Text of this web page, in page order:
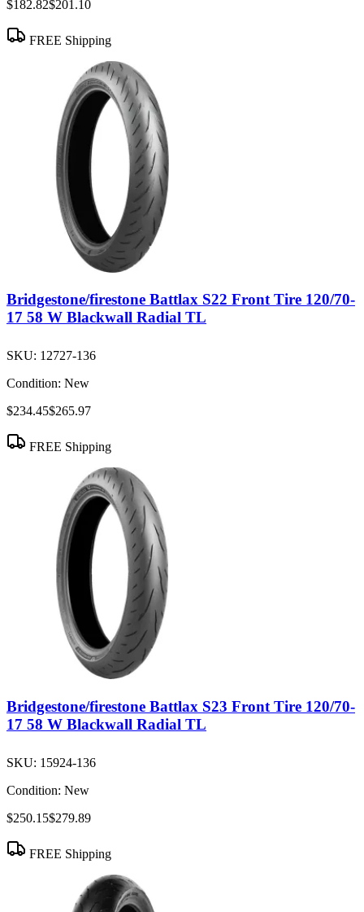
$182.82$201.10
FREE Shipping
Bridgestone/firestone Battlax S22 Front Tire 120/70-
17 58 W Blackwall Radial TL
SKU: 12727-136
Condition: New
$234.45$265.97
FREE Shipping
Bridgestone/firestone Battlax S23 Front Tire 120/70-
17 58 W Blackwall Radial TL
SKU: 15924-136
Condition: New
$250.15$279.89
FREE Shipping